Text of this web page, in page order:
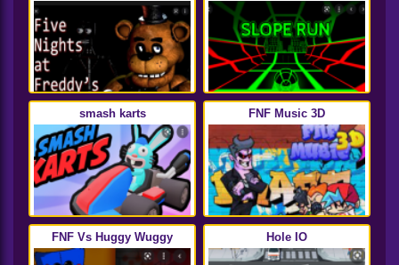
smash karts FNF Music 3D
FNF Vs Huggy Wuggy Hole IO